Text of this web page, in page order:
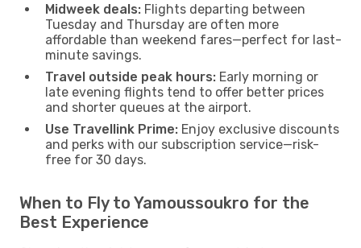
Midweek deals: Flights departing between
Tuesday and Thursday are often more
affordable than weekend fares—perfect for last-
minute savings.
Travel outside peak hours: Early morning or
late evening flights tend to offer better prices
and shorter queues at the airport.
Use Travellink Prime: Enjoy exclusive discounts
and perks with our subscription service—risk-
free for 30 days.
When to Fly to Yamoussoukro for the
Best Experience